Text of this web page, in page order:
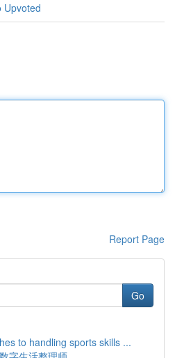
Upvoted
Report Page
Go
to handling sports skills ...